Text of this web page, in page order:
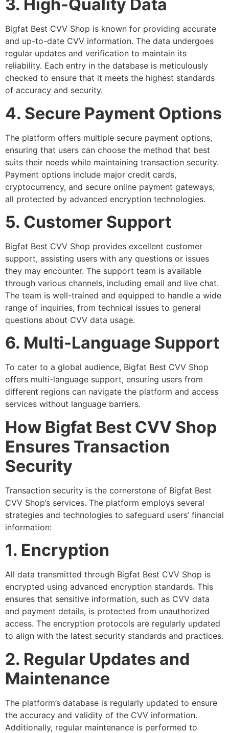
3. High-Quality Data
Bigfat Best CVV Shop is known for providing accurate
and up-to-date CVV information. The data undergoes
regular updates and verification to maintain its
reliability. Each entry in the database is meticulously
checked to ensure that it meets the highest standards
of accuracy and security.
4. Secure Payment Options
The platform offers multiple secure payment options,
ensuring that users can choose the method that best
suits their needs while maintaining transaction security.
Payment options include major credit cards,
cryptocurrency, and secure online payment gateways,
all protected by advanced encryption technologies.
5. Customer Support
Bigfat Best CVV Shop provides excellent customer
support, assisting users with any questions or issues
they may encounter. The support team is available
through various channels, including email and live chat.
The team is well-trained and equipped to handle a wide
range of inquiries, from technical issues to general
questions about CVV data usage.
6. Multi-Language Support
To cater to a global audience, Bigfat Best CVV Shop
offers multi-language support, ensuring users from
different regions can navigate the platform and access
services without language barriers.
How Bigfat Best CVV Shop
Ensures Transaction
Security
Transaction security is the cornerstone of Bigfat Best
CVV Shop’s services. The platform employs several
strategies and technologies to safeguard users’ financial
information:
1. Encryption
All data transmitted through Bigfat Best CVV Shop is
encrypted using advanced encryption standards. This
ensures that sensitive information, such as CVV data
and payment details, is protected from unauthorized
access. The encryption protocols are regularly updated
to align with the latest security standards and practices.
2. Regular Updates and
Maintenance
The platform’s database is regularly updated to ensure
the accuracy and validity of the CVV information.
Additionally, regular maintenance is performed to